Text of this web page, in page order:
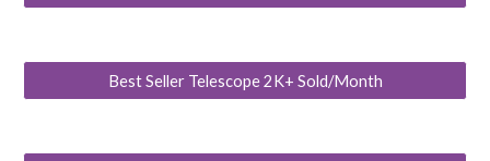
Best Seller Telescope 2K+ Sold/Month